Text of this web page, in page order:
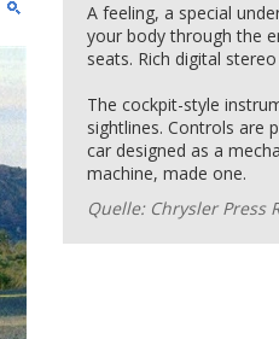
A feeling, a special
your body through the
seats. Rich digital
The cockpit-style
sightlines. Controls are
car designed as a
machine, made one.
Quelle: Chrysler Press